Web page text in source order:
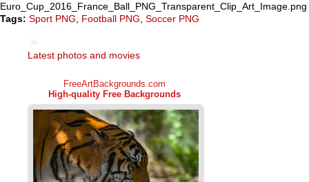
Euro_Cup_2016_France_Ball_PNG_Transparent_Clip_Art_Image.png
Tags: Sport PNG, Football PNG, Soccer PNG
Latest photos and movies